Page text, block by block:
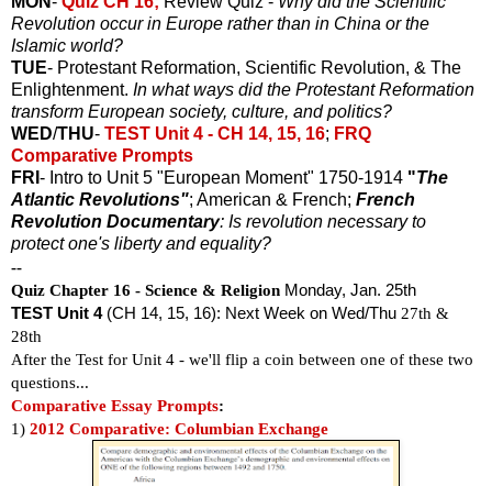
Revolution occur in Europe rather than in China or the
Islamic world?
TUE- Protestant Reformation, Scientific Revolution, & The
Enlightenment. In what ways did the Protestant Reformation
transform European society, culture, and politics?
WED/THU- TEST Unit 4 - CH 14, 15, 16; FRQ
Comparative Prompts
FRI - Intro to Unit 5 "European Moment" 1750-1914 "The
Atlantic Revolutions"; American & French; French
Revolution Documentary: Is revolution necessary to
protect one's liberty and equality?
--
Quiz Chapter 16 - Science & Religion Monday, Jan. 25th
TEST Unit 4 (CH 14, 15, 16): Next Week on Wed/Thu 27th &
28th
After the Test for Unit 4 - we'll flip a coin between one of these two
questions...
Comparative Essay Prompts:
1) 2012 Comparative: Columbian Exchange